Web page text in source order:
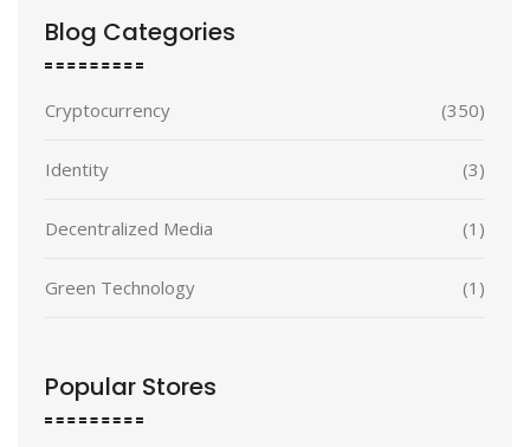
Blog Categories
Cryptocurrency (350)
Identity (3)
Decentralized Media (1)
Green Technology (1)
Popular Stores